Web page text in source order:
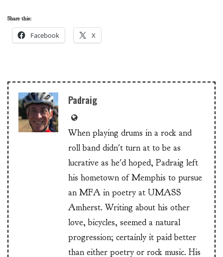
Share this:
Facebook X
Padraig
When playing drums in a rock and
roll band didn't turn at to be as
lucrative as he'd hoped, Padraig left
his hometown of Memphis to pursue
an MFA in poetry at UMASS
Amherst. Writing about his other
love, bicycles, seemed a natural
progression; certainly it paid better
than either poetry or rock music. His